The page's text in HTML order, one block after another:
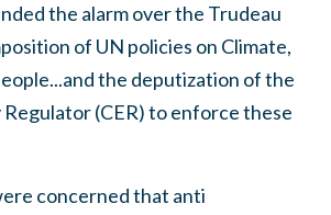
the alarm over the Trudeau
of UN policies on Climate,
the deputization of the
Regulator (CER) to enforce these
concerned that anti